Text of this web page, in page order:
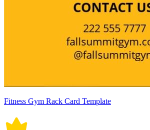
Fitness Gym Rack Card Template